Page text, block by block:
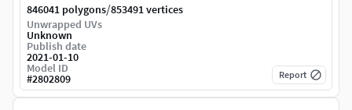
846041 polygons/853491 vertices
Unwrapped UVs
Unknown
Publish date
2021-01-10
Model ID
#2802809 Report